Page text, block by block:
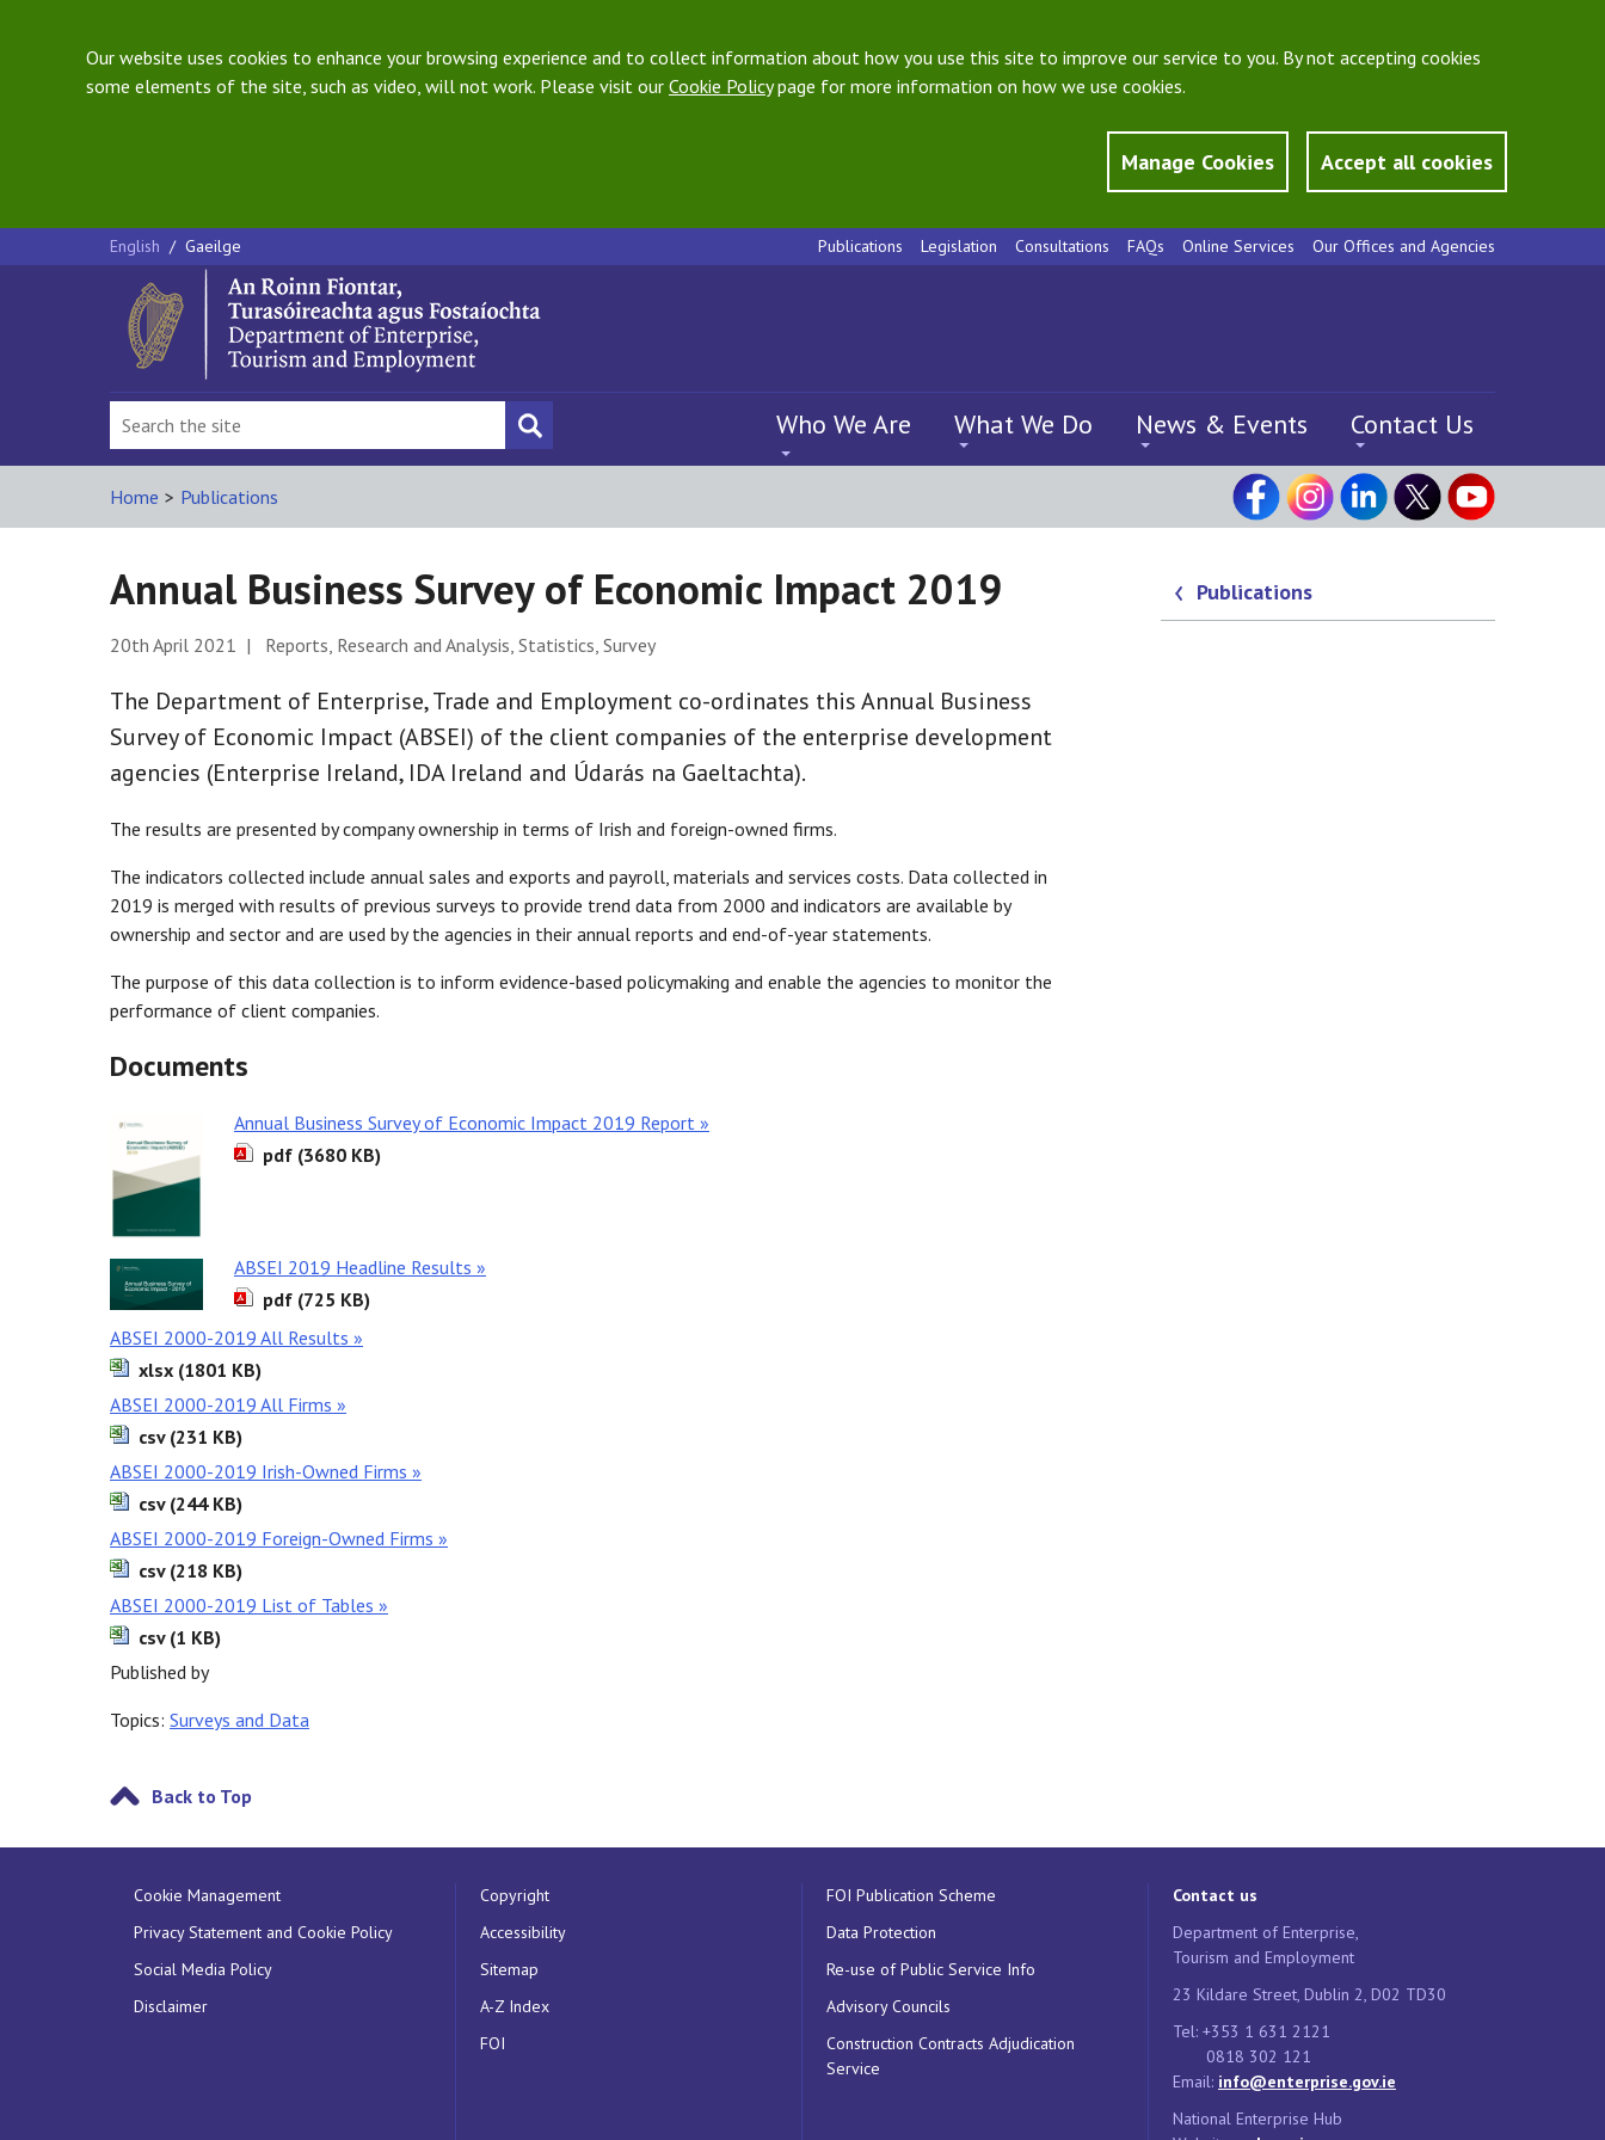
Our website uses cookies to enhance your browsing experience and to collect information about how you use this site to improve our service to you. By not accepting cookies
some elements of the site, such as video, will not work. Please visit our Cookie Policypage for more information on how we use cookies.
Manage Cookies Accept all cookies
English / Gaeilge Publications Legislation Consultations FAQs Online Services Our Offices and Agencies
Who We Are What We Do News & Events Contact Us
Home > Publications
Annual Business Survey of Economic Impact 2019
20th April 2021 | Reports, Research and Analysis, Statistics, Survey
The Department of Enterprise, Trade and Employment co-ordinates this Annual Business
Survey of Economic Impact (ABSEI) of the client companies of the enterprise development
agencies (Enterprise Ireland, IDA Ireland and Údarás na Gaeltachta).
The results are presented by company ownership in terms of Irish and foreign-owned firms.
The indicators collected include annual sales and exports and payroll, materials and services costs. Data collected in
2019 is merged with results of previous surveys to provide trend data from 2000 and indicators are available by
ownership and sector and are used by the agencies in their annual reports and end-of-year statements.
The purpose of this data collection is to inform evidence-based policymaking and enable the agencies to monitor the
performance of client companies.
Documents
Annual Business Survey of Economic Impact 2019 Report »
pdf (3680 KB)
ABSEI 2019 Headline Results »
pdf (725 KB)
ABSEI 2000-2019 All Results »
xlsx (1801 KB)
ABSEI 2000-2019 All Firms »
csv (231 KB)
ABSEI 2000-2019 Irish-Owned Firms »
csv (244 KB)
ABSEI 2000-2019 Foreign-Owned Firms »
csv (218 KB)
ABSEI 2000-2019 List of Tables »
csv (1 KB)
Published by
Topics: Surveys and Data
Back to Top
Publications
Cookie Management
Privacy Statement and Cookie Policy
Social Media Policy
Disclaimer
Copyright
Accessibility
Sitemap
A-Z Index
FOI
FOI Publication Scheme
Data Protection
Re-use of Public Service Info
Advisory Councils
Construction Contracts Adjudication
Service
Contact us
Department of Enterprise,
Tourism and Employment
23 Kildare Street, Dublin 2, D02 TD30
Tel: +353 1 631 2121
0818 302 121
Email: info@enterprise.gov.ie
National Enterprise Hub